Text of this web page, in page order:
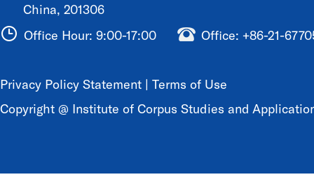
China, 201306
Office Hour: 9:00-17:00
Office: +86-21-
Privacy Policy Statement | Terms of Use
Copyright @ Institute of Corpus Studies and